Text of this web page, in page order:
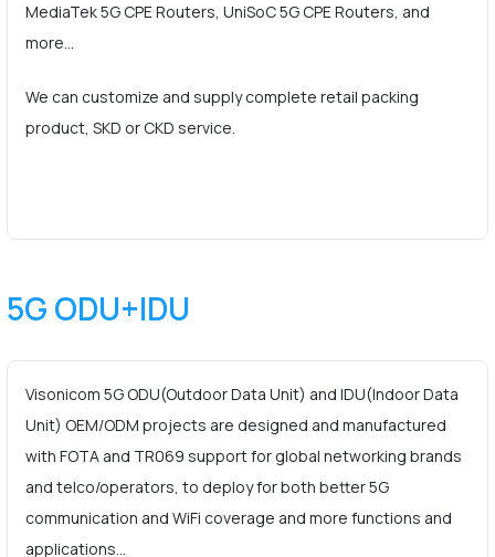
MediaTek 5G CPE Routers, UniSoC 5G CPE Routers, and
more…
We can customize and supply complete retail packing
product, SKD or CKD service.
5G ODU+IDU
Visonicom 5G ODU(Outdoor Data Unit) and IDU(Indoor Data
Unit) OEM/ODM projects are designed and manufactured
with FOTA and TR069 support for global networking brands
and telco/operators, to deploy for both better 5G
communication and WiFi coverage and more functions and
applications…